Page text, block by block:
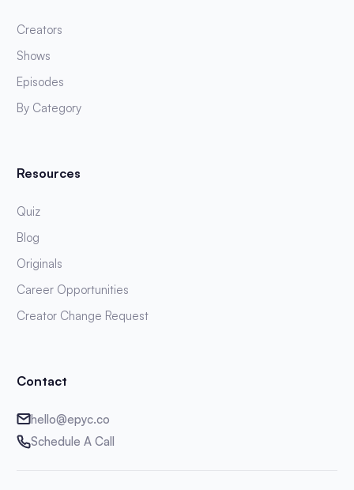
Creators
Shows
Episodes
By Category
Resources
Quiz
Blog
Originals
Career Opportunities
Creator Change Request
Contact
hello@epyc.co
Schedule A Call